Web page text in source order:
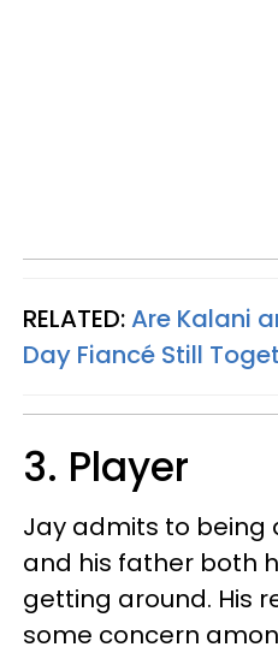
RELATED:Are Kalani
Day Fiancé Still
3. Player
Jay admits to being
and his father both
getting around. His
some concern